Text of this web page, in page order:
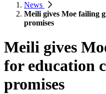
News
Meili gives Moe failing
promises
Meili gives
for education
promises